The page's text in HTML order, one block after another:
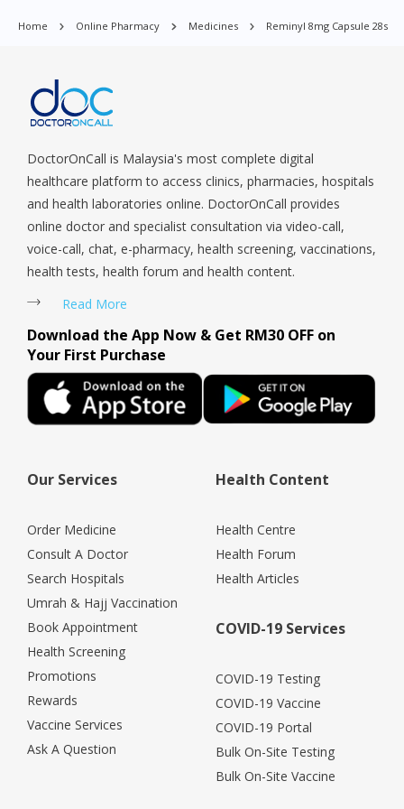
Queenstown, Raffles Place, Rochor, River Valley, Sembawang,
Payoh, Tanjong Pagar, Telok Blangah, Tanglin, Thomson, Tuas,
Tengah, Upper East Coast, Upper Bukit Timah, Upper Thomson,
Woodlands, West Coast, Yishun, Yio Chu Kang.
Home Online Pharmacy Medicines Reminyl 8mg Capsule 28s
DoctorOnCall is Malaysia's most complete digital
healthcare platform to access clinics, pharmacies, hospitals
and health laboratories online. DoctorOnCall provides
online doctor and specialist consultation via video-call,
voice-call, chat, e-pharmacy, health screening, vaccinations,
health tests, health forum and health content.
Read More
Download the App Now & Get RM30 OFF on
Your First Purchase
Our Services
Order Medicine
Consult A Doctor
Search Hospitals
Umrah & Hajj Vaccination
Book Appointment
Health Screening
Promotions
Rewards
Vaccine Services
Ask A Question
Health Content
Health Centre
Health Forum
Health Articles
COVID-19 Services
COVID-19 Testing
COVID-19 Vaccine
COVID-19 Portal
Bulk On-Site Testing
Bulk On-Site Vaccine